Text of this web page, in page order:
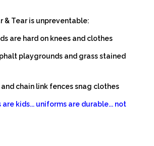
& Tear is unpreventable:
are hard on knees and clothes
playgrounds and grass stained
chain link fences snag clothes
are kids... uniforms are durable... not